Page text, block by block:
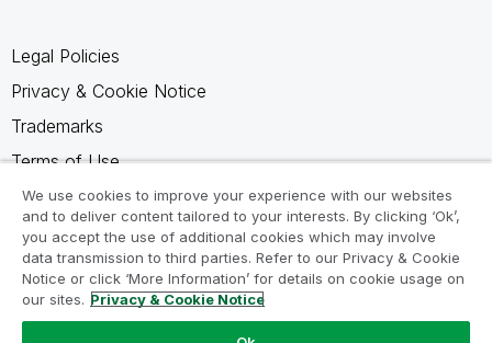
Legal Policies
Privacy & Cookie Notice
Trademarks
Terms of Use
Legal Agreements
Product Terms
Do not share my info
We use cookies to improve your experience with our websites
and to deliver content tailored to your interests. By clicking ‘Ok’,
you accept the use of additional cookies which may involve
data transmission to third parties. Refer to our Privacy & Cookie
Notice or click ‘More Information’ for details on cookie usage on
our sites. Privacy & Cookie Notice